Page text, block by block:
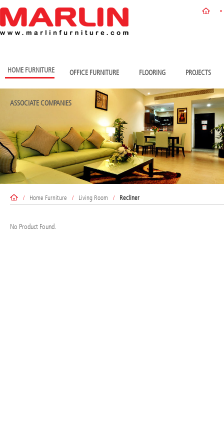
HOME FURNITURE OFFICE FURNITURE FLOORING PROJECTS
ASSOCIATE COMPANIES
/ Home Furniture / Living Room / Recliner
No Product Found.